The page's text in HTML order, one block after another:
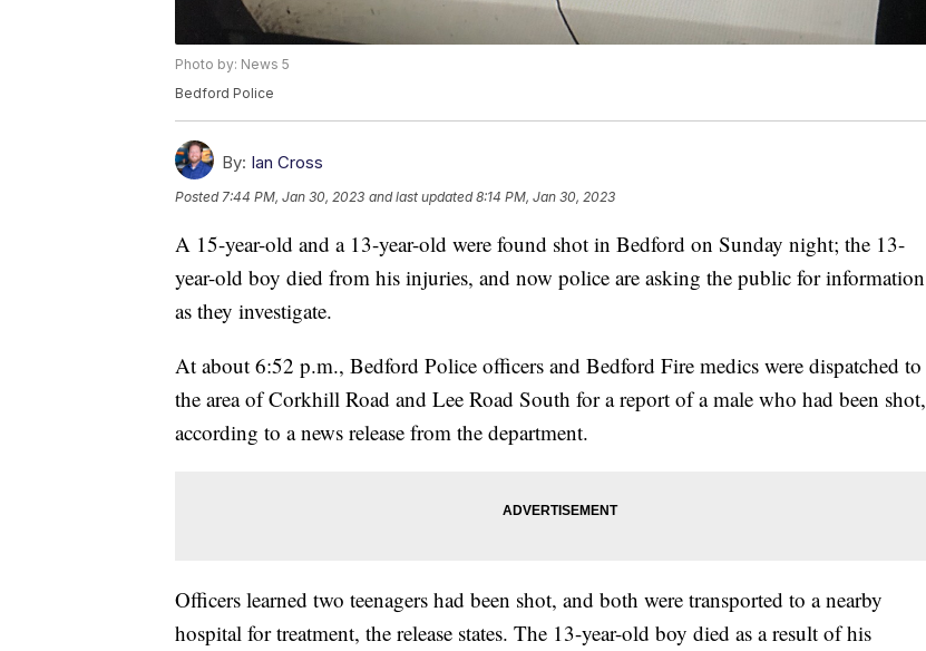
Photo by: News 5
Bedford Police
By: Ian Cross
Posted7:44 PM, Jan 30, 2023 and last updated 8:14 PM, Jan 30, 2023
A 15-year-old and a 13-year-old were found shot in Bedford on Sunday night; the 13-
year-old boy died from his injuries, and now police are asking the public for information
as they investigate.
At about 6:52 p.m., Bedford Police officers and Bedford Fire medics were dispatched to
the area of Corkhill Road and Lee Road South for a report of a male who had been shot,
according to a news release from the department.
Officers learned two teenagers had been shot, and both were transported to a nearby
hospital for treatment, the release states. The 13-year-old boy died as a result of his